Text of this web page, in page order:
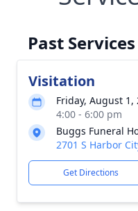
Past Services
Visitation
Friday, August 1,
4:00 - 6:00 pm
Buggs Funeral
2701 S Harbor
Get Directions